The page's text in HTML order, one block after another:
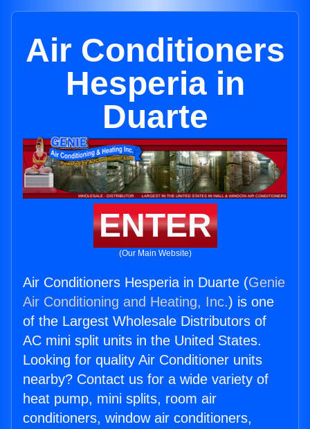
Air Conditioners
Hesperia in
Duarte
ENTER
(Our Main Website)
Air Conditioners Hesperia in Duarte (Genie
Air Conditioning and Heating, Inc.) is one
of the Largest Wholesale Distributors of
AC mini split units in the United States.
Looking for quality Air Conditioner units
nearby? Contact us for a wide variety of
heat pump, mini splits, room air
conditioners, window air conditioners,